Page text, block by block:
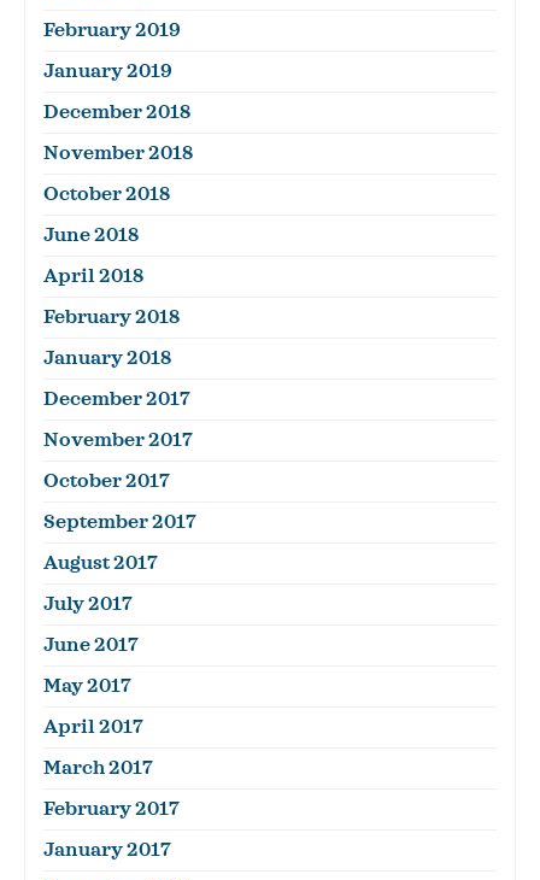
February 2019
January 2019
December 2018
November 2018
October 2018
June 2018
April 2018
February 2018
January 2018
December 2017
November 2017
October 2017
September 2017
August 2017
July 2017
June 2017
May 2017
April 2017
March 2017
February 2017
January 2017